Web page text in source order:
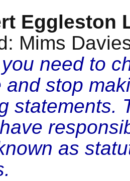
Eggleston
Mims
need to
and stop
statements.
as